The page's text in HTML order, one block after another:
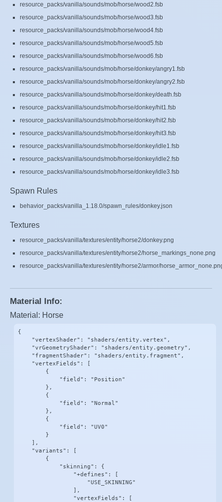
resource_packs/vanilla/sounds/mob/horse/wood2.fsb
resource_packs/vanilla/sounds/mob/horse/wood3.fsb
resource_packs/vanilla/sounds/mob/horse/wood4.fsb
resource_packs/vanilla/sounds/mob/horse/wood5.fsb
resource_packs/vanilla/sounds/mob/horse/wood6.fsb
resource_packs/vanilla/sounds/mob/horse/donkey/angry1.fsb
resource_packs/vanilla/sounds/mob/horse/donkey/angry2.fsb
resource_packs/vanilla/sounds/mob/horse/donkey/death.fsb
resource_packs/vanilla/sounds/mob/horse/donkey/hit1.fsb
resource_packs/vanilla/sounds/mob/horse/donkey/hit2.fsb
resource_packs/vanilla/sounds/mob/horse/donkey/hit3.fsb
resource_packs/vanilla/sounds/mob/horse/donkey/idle1.fsb
resource_packs/vanilla/sounds/mob/horse/donkey/idle2.fsb
resource_packs/vanilla/sounds/mob/horse/donkey/idle3.fsb
Spawn Rules
behavior_packs/vanilla_1.18.0/spawn_rules/donkey.json
Textures
resource_packs/vanilla/textures/entity/horse2/donkey.png
resource_packs/vanilla/textures/entity/horse2/horse_markings_none.png
resource_packs/vanilla/textures/entity/horse2/armor/
Material Info:
Material: Horse
{
    "vertexShader": "shaders/entity.vertex",
    "vrGeometryShader": "shaders/entity.geometry",
    "fragmentShader": "shaders/entity.fragment",
    "vertexFields": [
        {
            "field": "Position"
        },
        {
            "field": "Normal"
        },
        {
            "field": "UV0"
        }
    ],
    "variants": [
        {
            "skinning": {
                "+defines": [
                    "USE_SKINNING"
                ],
                "vertexFields": [